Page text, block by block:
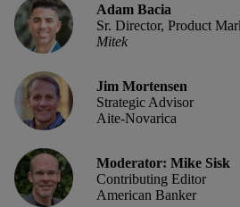
Adam Bacia
Sr. Director, Product
Mitek
Jim Mortensen
Strategic Advisor
Aite-Novarica
Moderator: Mike Sisk
Contributing Editor
American Banker